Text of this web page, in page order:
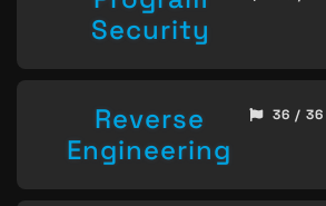
Security
Reverse
Engineering
36 / 36